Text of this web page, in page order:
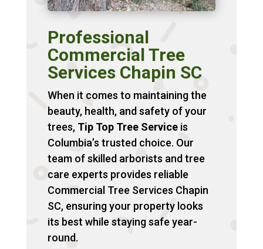
Professional
Commercial Tree
Services Chapin SC
When it comes to maintaining the
beauty, health, and safety of your
trees, Tip Top Tree Serviceis
Columbia’s trusted choice. Our
team of skilled arborists and tree
care experts provides reliable
Commercial Tree Services Chapin
SC, ensuring your property looks
its best while staying safe year-
round.